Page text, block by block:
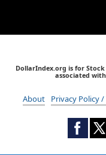
DollarIndex.org is for
associated
About Privacy Policy